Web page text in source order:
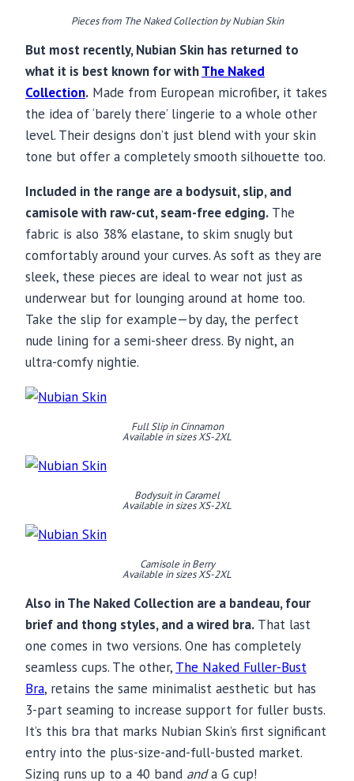
Pieces from The Naked Collection by Nubian Skin
But most recently, Nubian Skin has returned to
what it is best known for withThe Naked
Collection. Made from European microfiber, it takes
the idea of ‘barely there’ lingerie to a whole other
level. Their designs don’t just blend with your skin
tone but offer a completely smooth silhouette too.
Included in the range are a bodysuit, slip, and
camisole with raw-cut, seam-free edging. The
fabric is also 38% elastane, to skim snugly but
comfortably around your curves. As soft as they are
sleek, these pieces are ideal to wear not just as
underwear but for lounging around at home too.
Take the slip for example—by day, the perfect
nude lining for a semi-sheer dress. By night, an
ultra-comfy nightie.
Full Slip in Cinnamon
Available in sizes XS-2XL
Bodysuit in Caramel
Available in sizes XS-2XL
Camisole in Berry
Available in sizes XS-2XL
Also in The Naked Collection are a bandeau, four
brief and thong styles, and a wired bra. That last
one comes in two versions. One has completely
seamless cups. The other, The Naked Fuller-Bust
Bra, retains the same minimalist aesthetic but has
3-part seaming to increase support for fuller busts.
It’s this bra that marks Nubian Skin’s first significant
entry into the plus-size-and-full-busted market.
Sizing runs up to a 40 band anda G cup!